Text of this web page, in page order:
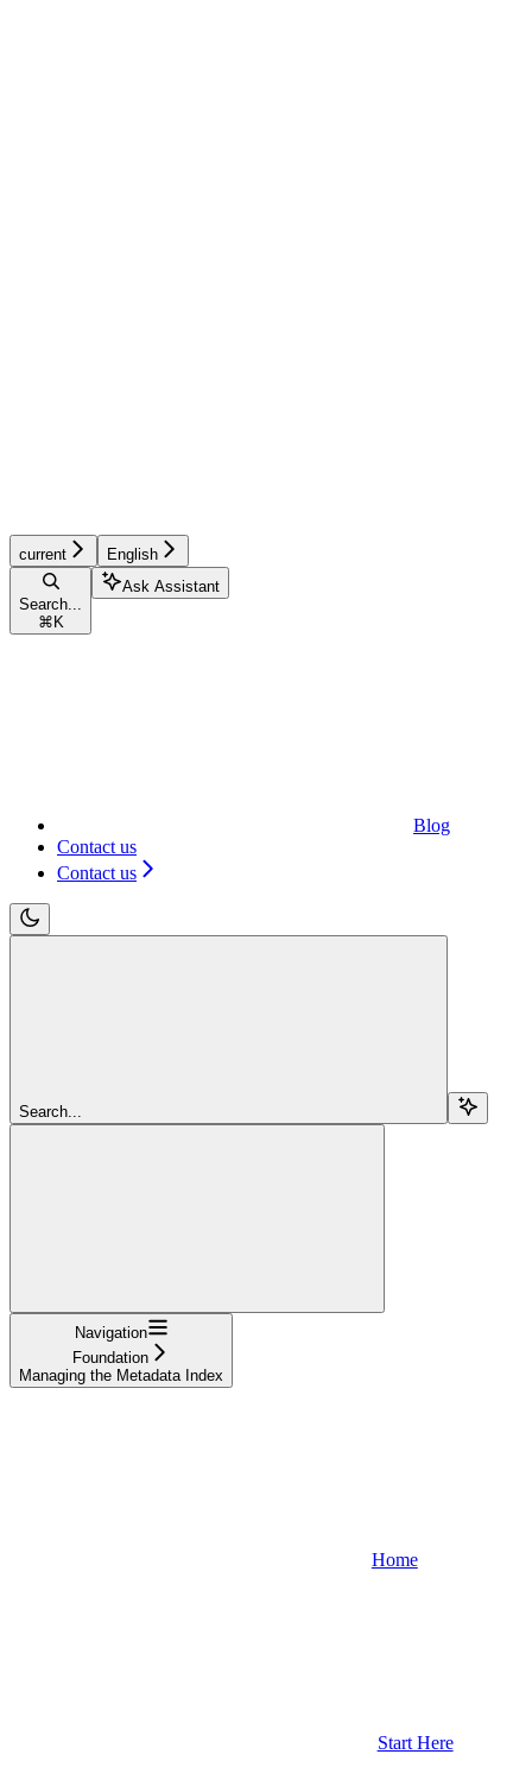
current English
Search...
⌘ K
Ask Assistant
Blog
Contact us
Contact us
Search...
Navigation
Foundation
Managing the Metadata Index
Home
Start Here